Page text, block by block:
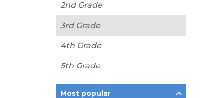
2nd Grade
3rd Grade
4th Grade
5th Grade
Most popular